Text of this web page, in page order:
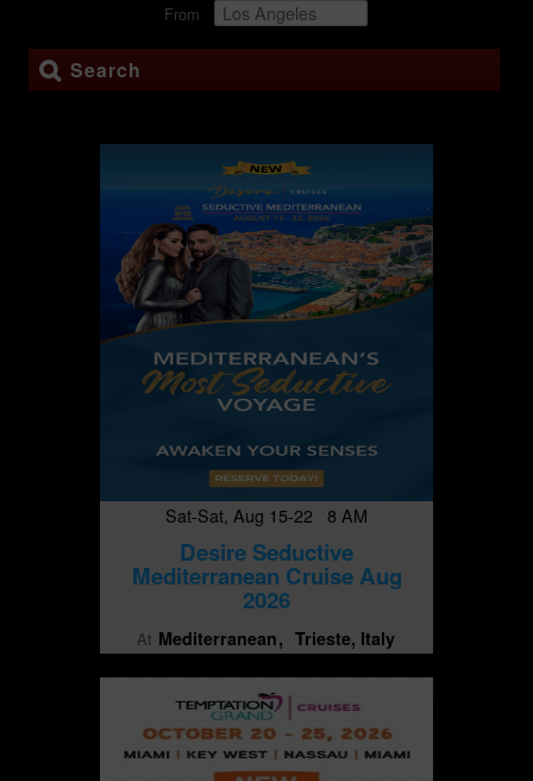
From
Search
Sat-Sat, Aug 15-22 8 AM
Desire Seductive
Mediterranean Cruise Aug
2026
At Mediterranean Trieste, Italy